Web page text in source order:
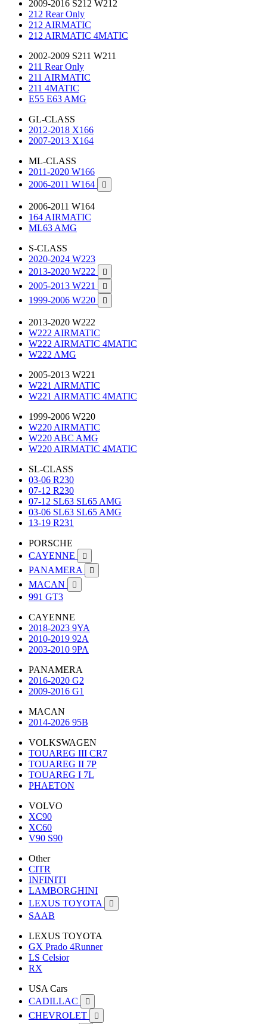
2009-2016 S212 W212
212 Rear Only
212 AIRMATIC
212 AIRMATIC 4MATIC
2002-2009 S211 W211
211 Rear Only
211 AIRMATIC
211 4MATIC
E55 E63 AMG
GL-CLASS
2012-2018 X166
2007-2013 X164
ML-CLASS
2011-2020 W166
2006-2011 W164

2006-2011 W164
164 AIRMATIC
ML63 AMG
S-CLASS
2020-2024 W223
2013-2020 W222

2005-2013 W221 
1999-2006 W220 
2013-2020 W222
W222 AIRMATIC
W222 AIRMATIC 4MATIC
W222 AMG
2005-2013 W221
W221 AIRMATIC
W221 AIRMATIC 4MATIC
1999-2006 W220
W220 AIRMATIC
W220 ABC AMG
W220 AIRMATIC 4MATIC
SL-CLASS
03-06 R230
07-12 R230
07-12 SL63 SL65 AMG
03-06 SL63 SL65 AMG
13-19 R231
PORSCHE
CAYENNE

PANAMERA 
MACAN 
991 GT3
CAYENNE
2018-2023 9YA
2010-2019 92A
2003-2010 9PA
PANAMERA
2016-2020 G2
2009-2016 G1
MACAN
2014-2026 95B
VOLKSWAGEN
TOUAREG III CR7
TOUAREG II 7P
TOUAREG I 7L
PHAETON
VOLVO
XC90
XC60
V90 S90
Other
CITR
INFINITI
LAMBORGHINI
LEXUS TOYOTA

SAAB
LEXUS TOYOTA
GX Prado 4Runner
LS Celsior
RX
USA Cars
CADILLAC

CHEVROLET 